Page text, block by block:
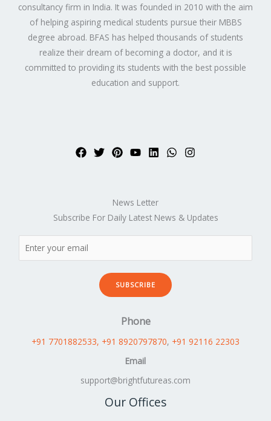
consultancy firm in India. It was founded in 2010 with the aim
of helping aspiring medical students pursue their MBBS
degree abroad. BFAS has helped thousands of students
realize their dream of becoming a doctor, and it is
committed to providing its students with the best possible
education and support.
News Letter
Subscribe For Daily Latest News & Updates
SUBSCRIBE
Phone
+91 7701882533, +91 8920797870, +91 92116 22303
Email
support@brightfutureas.com
Our Offices